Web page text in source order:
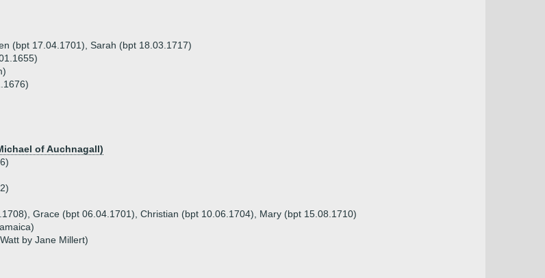
(bpt 17.04.1701), Sarah (bpt 18.03.1717)
of Auchnagall)
Grace (bpt 06.04.1701), Christian (bpt 10.06.1704), Mary (bpt 15.08.1710)
by Jane Millert)